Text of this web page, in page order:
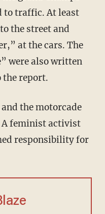
to traffic. At least
the street and
at the cars. The
were also written
the report.
the motorcade
feminist activist
responsibility for